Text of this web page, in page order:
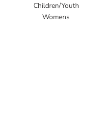
Children/Youth
Womens